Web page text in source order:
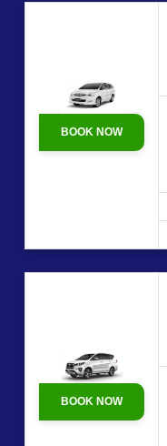
BOOK NOW
BOOK NOW